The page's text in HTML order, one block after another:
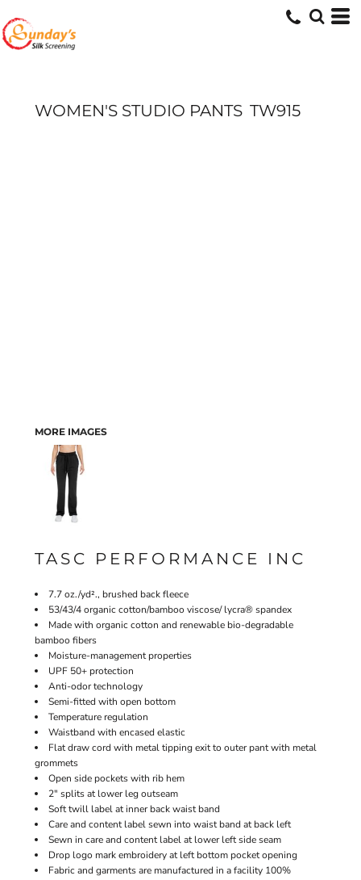
WOMEN'S STUDIO PANTS TW915
MORE IMAGES
TASC PERFORMANCE INC
7.7 oz./yd²., brushed back fleece
53/43/4 organic cotton/bamboo viscose/ lycra® spandex
Made with organic cotton and renewable bio-degradable
bamboo fibers
Moisture-management properties
UPF 50+ protection
Anti-odor technology
Semi-fitted with open bottom
Temperature regulation
Waistband with encased elastic
Flat draw cord with metal tipping exit to outer pant with metal
grommets
Open side pockets with rib hem
2" splits at lower leg outseam
Soft twill label at inner back waist band
Care and content label sewn into waist band at back left
Sewn in care and content label at lower left side seam
Drop logo mark embroidery at left bottom pocket opening
Fabric and garments are manufactured in a facility 100%